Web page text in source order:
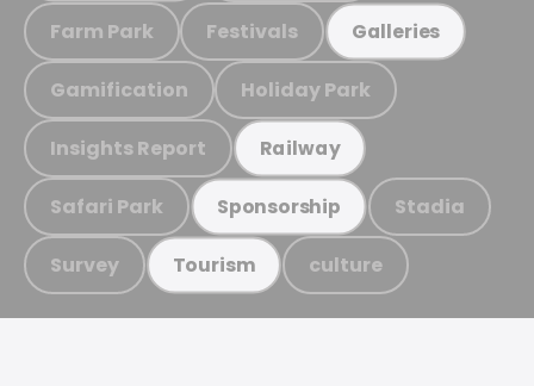
Farm Park Festivals Galleries
Gamification Holiday Park
Insights Report Railway
Safari Park Sponsorship Stadia
Survey Tourism culture